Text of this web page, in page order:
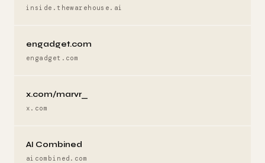
inside.thewarehouse.ai
engadget.com
engadget.com
x.com/marvr_
x.com
AI Combined
aicombined.com